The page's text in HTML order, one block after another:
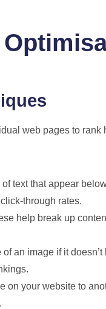
web pages to rank
text that appear
through rates.
help break up
of an image if it
on your website to